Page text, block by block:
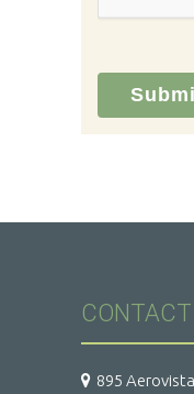
895